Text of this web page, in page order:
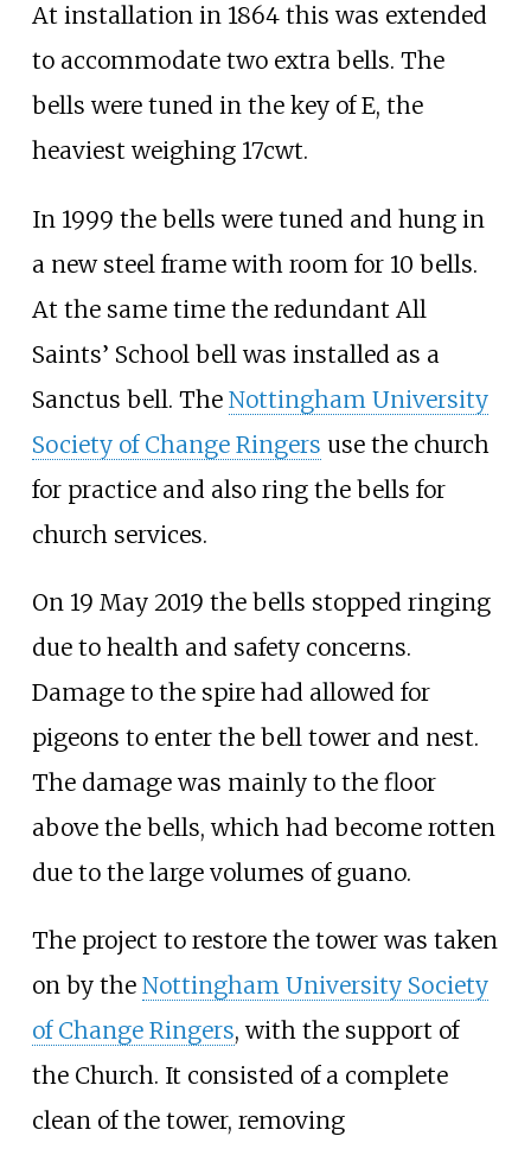
At installation in 1864 this was extended
to accommodate two extra bells. The
bells were tuned in the key of E, the
heaviest weighing 17cwt.
In 1999 the bells were tuned and hung in
a new steel frame with room for 10 bells.
At the same time the redundant All
Saints’ School bell was installed as a
Sanctus bell. The Nottingham University
Society of Change Ringers use the church
for practice and also ring the bells for
church services.
On 19 May 2019 the bells stopped ringing
due to health and safety concerns.
Damage to the spire had allowed for
pigeons to enter the bell tower and nest.
The damage was mainly to the floor
above the bells, which had become rotten
due to the large volumes of guano.
The project to restore the tower was taken
on by the Nottingham University Society
of Change Ringers, with the support of
the Church. It consisted of a complete
clean of the tower, removing